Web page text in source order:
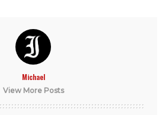
Michael
View More Posts